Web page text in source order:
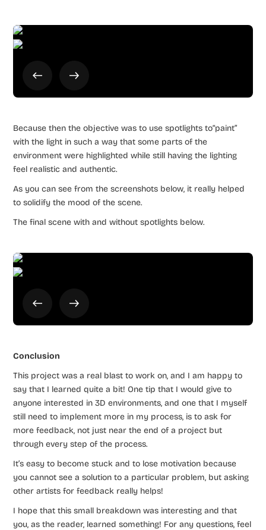
Because then the objective was to use spotlights to“paint”
with the light in such a way that some parts of the
environment were highlighted while still having the lighting
feel realistic and authentic.
As you can see from the screenshots below, it really helped
to solidify the mood of the scene.
The final scene with and without spotlights below.
Conclusion
This project was a real blast to work on, and I am happy to
say that I learned quite a bit! One tip that I would give to
anyone interested in 3D environments, and one that I myself
still need to implement more in my process, is to ask for
more feedback, not just near the end of a project but
through every step of the process.
It’s easy to become stuck and to lose motivation because
you cannot see a solution to a particular problem, but asking
other artists for feedback really helps!
I hope that this small breakdown was interesting and that
you, as the reader, learned something! For any questions, feel